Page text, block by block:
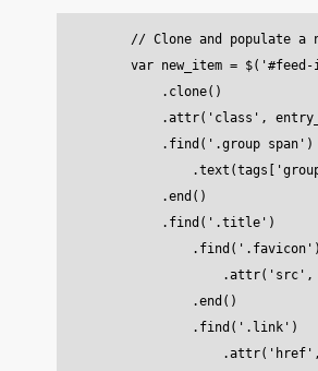
// Clone and populate a
var new_item = $('#feed-
            .clone()
.attr('class',
            .find('.group span')
            .end()
            .find('.title')
                .find('.favicon')
.attr('src',
                .end()
                .find('.link')